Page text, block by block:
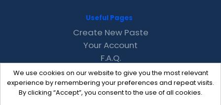
We use cookies on our website to give you the most relevant
experience by remembering your preferences and repeat visits.
By clicking “Accept”, you consent to the use of all cookies.
Useful Pages
Create New Paste
Your Account
F.A.Q.
Recent
Contact